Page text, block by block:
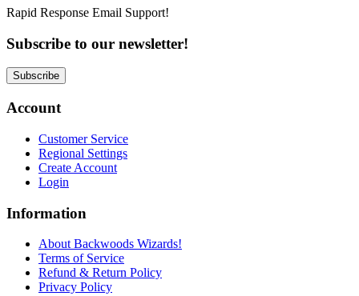
Rapid Response Email Support!
Subscribe to our newsletter!
Subscribe
Account
Customer Service
Regional Settings
Create Account
Login
Information
About Backwoods Wizards!
Terms of Service
Refund & Return Policy
Privacy Policy